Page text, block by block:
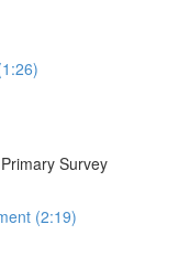
Survey
(2:19)